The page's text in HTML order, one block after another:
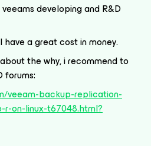
developing and R&D
have a great cost in money.
the why, i recommend to
forums:
veeam-backup-replication-
on-linux-t67048.html?